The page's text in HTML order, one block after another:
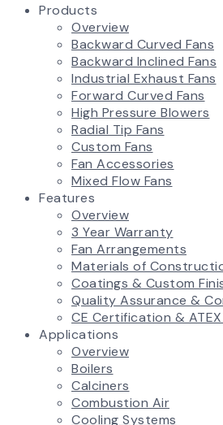
Products
Overview
Backward Curved Fans
Backward Inclined Fans
Industrial Exhaust Fans
Forward Curved Fans
High Pressure Blowers
Radial Tip Fans
Custom Fans
Fan Accessories
Mixed Flow Fans
Features
Overview
3 Year Warranty
Fan Arrangements
Materials of
Coatings & Custom
Quality Assurance &
CE Certification &
Applications
Overview
Boilers
Calciners
Combustion Air
Cooling Systems